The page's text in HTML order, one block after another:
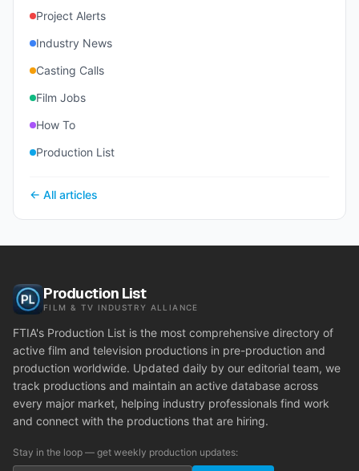
Project Alerts
Industry News
Casting Calls
Film Jobs
How To
Production List
← All articles
Production List
FILM & TV INDUSTRY ALLIANCE
FTIA's Production List is the most comprehensive directory of
active film and television productions in pre-production and
production worldwide. Updated daily by our editorial team, we
track productions and maintain an active database across
every major market, helping industry professionals find work
and connect with the productions that are hiring.
Stay in the loop — get weekly production updates: